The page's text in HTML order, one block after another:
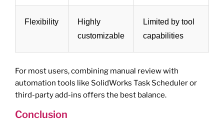
Flexibility
Highly
customizable
Limited by tool
capabilities
For most users, combining manual review with
automation tools like SolidWorks Task Scheduler or
third-party add-ins offers the best balance.
Conclusion